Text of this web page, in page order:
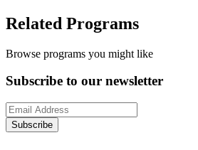
Related Programs
Browse programs you might like
Subscribe to our newsletter
Subscribe